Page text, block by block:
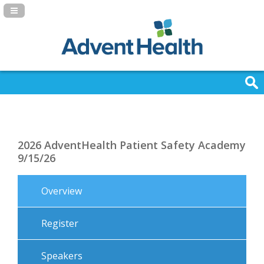
Navigation Panel Toggle
2026 AdventHealth Patient Safety Academy
9/15/26
Overview
Register
Speakers